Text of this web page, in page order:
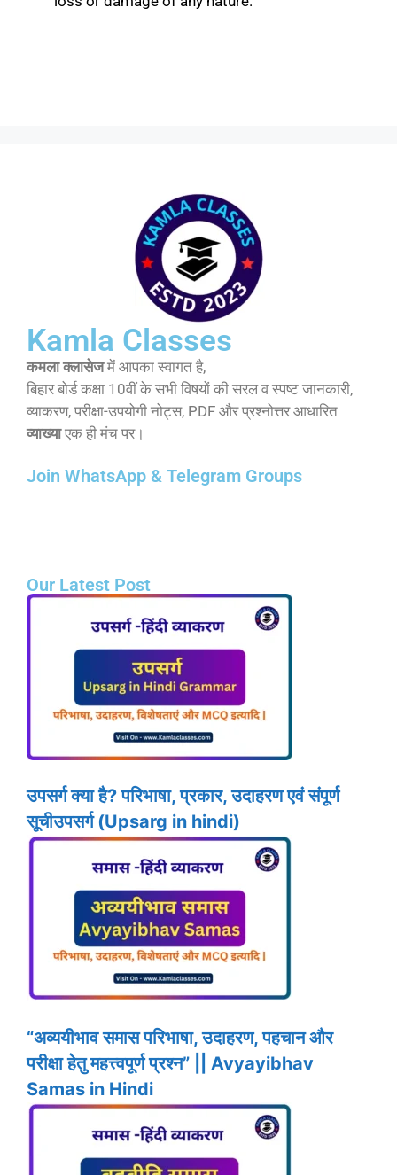
Kamla Classes
कमला क्लासेजमें आपका स्वागत है,
बिहार बोर्ड कक्षा 10वीं के सभी विषयों की सरल व स्पष्ट जानकारी,
व्याकरण, परीक्षा-उपयोगी नोट्स, PDF और प्रश्नोत्तर आधारित
व्याख्याएक ही मंच पर।
Join WhatsApp & Telegram Groups
Our Latest Post
उपसर्ग क्या है? परिभाषा, प्रकार, उदाहरण एवं संपूर्ण
सूचीउपसर्ग (Upsarg in hindi)
“अव्ययीभाव समास परिभाषा, उदाहरण, पहचान और
परीक्षा हेतु महत्त्वपूर्ण प्रश्न” || Avyayibhav
Samas in Hindi